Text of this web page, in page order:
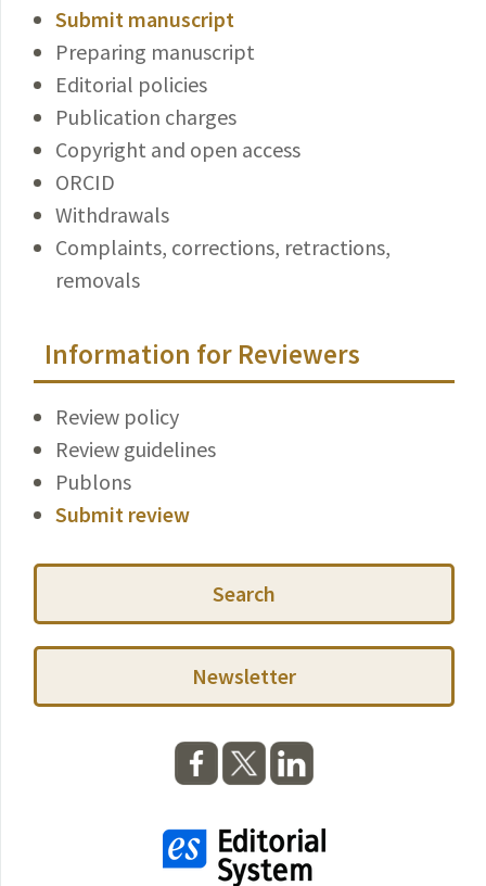
Submit manuscript
Preparing manuscript
Editorial policies
Publication charges
Copyright and open access
ORCID
Withdrawals
Complaints, corrections, retractions,
removals
Information for Reviewers
Review policy
Review guidelines
Publons
Submit review
Search
Newsletter